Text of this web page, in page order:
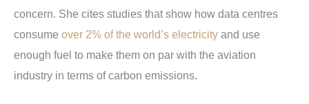
concern. She cites studies that show how data centres
consume over 2% of the world’s electricity and use
enough fuel to make them on par with the aviation
industry in terms of carbon emissions.